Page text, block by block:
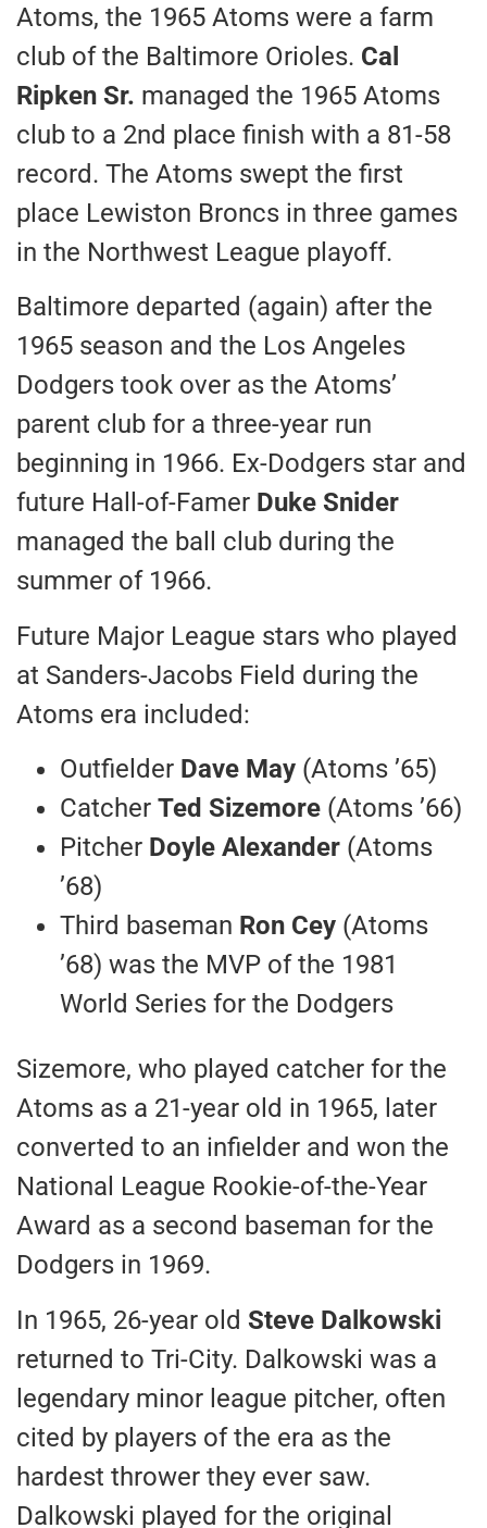
Atoms, the 1965 Atoms were a farm
club of the Baltimore Orioles. Cal
Ripken Sr. managed the 1965 Atoms
club to a 2nd place finish with a 81-58
record. The Atoms swept the first
place Lewiston Broncs in three games
in the Northwest League playoff.
Baltimore departed (again) after the
1965 season and the Los Angeles
Dodgers took over as the Atoms’
parent club for a three-year run
beginning in 1966. Ex-Dodgers star and
future Hall-of-Famer Duke Snider
managed the ball club during the
summer of 1966.
Future Major League stars who played
at Sanders-Jacobs Field during the
Atoms era included:
Outfielder Dave May (Atoms ’65)
Catcher Ted Sizemore (Atoms ’66)
Pitcher Doyle Alexander (Atoms
’68)
Third baseman Ron Cey (Atoms
’68) was the MVP of the 1981
World Series for the Dodgers
Sizemore, who played catcher for the
Atoms as a 21-year old in 1965, later
converted to an infielder and won the
National League Rookie-of-the-Year
Award as a second baseman for the
Dodgers in 1969.
In 1965, 26-year old Steve Dalkowski
returned to Tri-City. Dalkowski was a
legendary minor league pitcher, often
cited by players of the era as the
hardest thrower they ever saw.
Dalkowski played for the original